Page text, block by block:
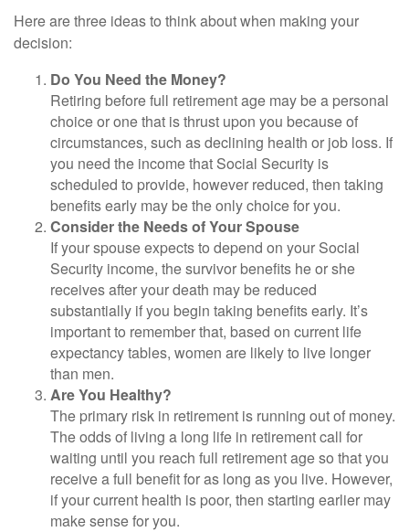
Here are three ideas to think about when making your
decision:
Do You Need the Money?
Retiring before full retirement age may be a personal
choice or one that is thrust upon you because of
circumstances, such as declining health or job loss. If
you need the income that Social Security is
scheduled to provide, however reduced, then taking
benefits early may be the only choice for you.
Consider the Needs of Your Spouse
If your spouse expects to depend on your Social
Security income, the survivor benefits he or she
receives after your death may be reduced
substantially if you begin taking benefits early. It’s
important to remember that, based on current life
expectancy tables, women are likely to live longer
than men.
Are You Healthy?
The primary risk in retirement is running out of money.
The odds of living a long life in retirement call for
waiting until you reach full retirement age so that you
receive a full benefit for as long as you live. However,
if your current health is poor, then starting earlier may
make sense for you.